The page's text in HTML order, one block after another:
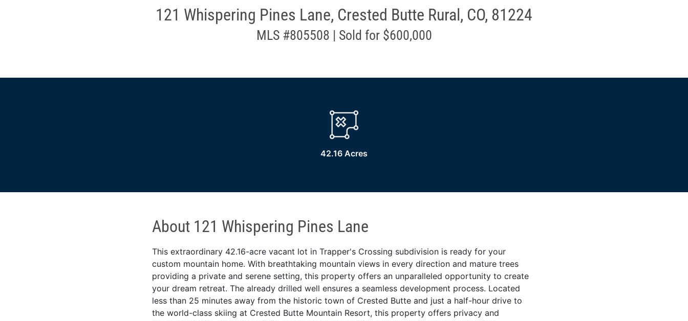
121 Whispering Pines Lane, Crested Butte Rural, CO, 81224
MLS #805508 | Sold for $600,000
42.16 Acres
About 121 Whispering Pines Lane
This extraordinary 42.16-acre vacant lot in Trapper's Crossing subdivision is ready for your
custom mountain home. With breathtaking mountain views in every direction and mature trees
providing a private and serene setting, this property offers an unparalleled opportunity to create
your dream retreat. The already drilled well ensures a seamless development process. Located
less than 25 minutes away from the historic town of Crested Butte and just a half-hour drive to
the world-class skiing at Crested Butte Mountain Resort, this property offers privacy and